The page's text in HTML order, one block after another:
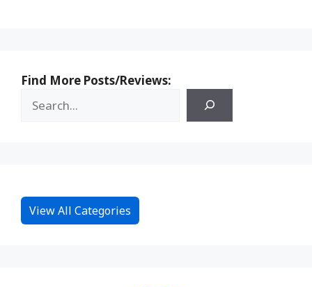
Find More Posts/Reviews:
View All Categories